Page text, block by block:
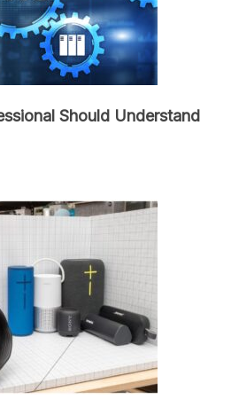
Should Understand